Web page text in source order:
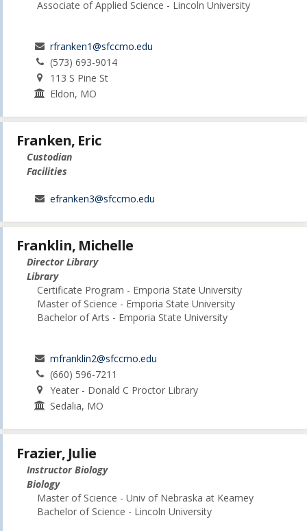
Associate of Applied Science - Lincoln University
rfranken1@sfccmo.edu
(573) 693-9014
113 S Pine St
Eldon, MO
Franken, Eric
Custodian
Facilities
efranken3@sfccmo.edu
Franklin, Michelle
Director Library
Library
Certificate Program - Emporia State University
Master of Science - Emporia State University
Bachelor of Arts - Emporia State University
mfranklin2@sfccmo.edu
(660) 596-7211
Yeater - Donald C Proctor Library
Sedalia, MO
Frazier, Julie
Instructor Biology
Biology
Master of Science - Univ of Nebraska at Kearney
Bachelor of Science - Lincoln University